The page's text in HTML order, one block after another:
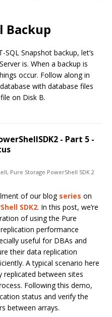
Backup
Snapshot backup, let’s
is. When a backup is
occur. Follow along in
with database files
on Disk B.
- Part 5 -
, Pure Storage PowerShell SDK 2
of our blog series on
SDK2. In this post, we’re
of using the Pure
performance
useful for DBAs and
their data replication
A typical scenario here
replicated between sites
Following this demo,
status and verify the
between arrays.